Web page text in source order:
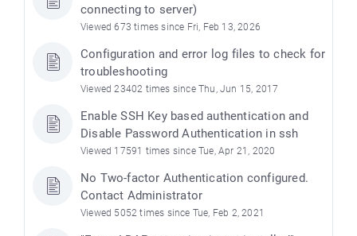
connecting to server)
Viewed 673 times since Fri, Feb 13, 2026
Configuration and error log files to check for
troubleshooting
Viewed 23402 times since Thu, Jun 15, 2017
Enable SSH Key based authentication and
Disable Password Authentication in ssh
Viewed 17591 times since Tue, Apr 21, 2020
No Two-factor Authentication configured.
Contact Administrator
Viewed 5052 times since Tue, Feb 2, 2021